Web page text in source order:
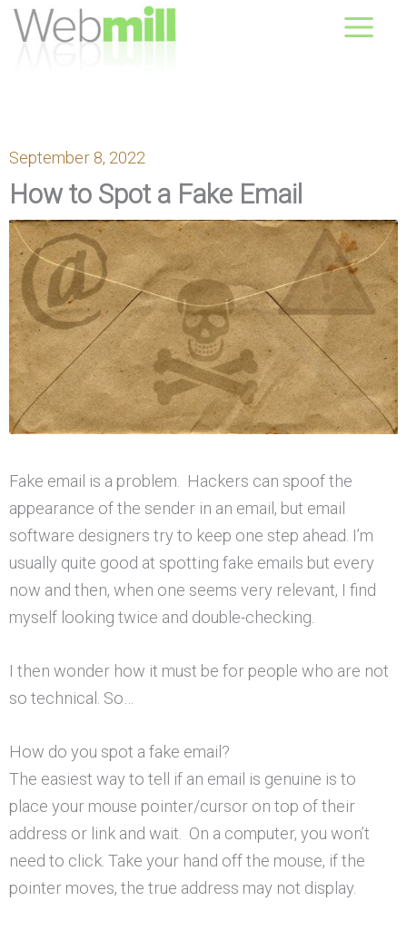
Skip
September 8, 2022
How to Spot a Fake Email
Fake email is a problem. Hackers can spoof the
appearance of the sender in an email, but email
software designers try to keep one step ahead. I’m
usually quite good at spotting fake emails but every
now and then, when one seems very relevant, I find
myself looking twice and double-checking.
I then wonder how it must be for people who are not
so technical. So…
How do you spot a fake email?
The easiest way to tell if an email is genuine is to
place your mouse pointer/cursor on top of their
address or link and wait. On a computer, you won’t
need to click. Take your hand off the mouse, if the
pointer moves, the true address may not display.